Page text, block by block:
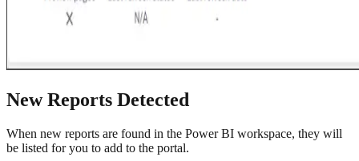
New Reports Detected
When new reports are found in the Power BI workspace, they will
be listed for you to add to the portal.